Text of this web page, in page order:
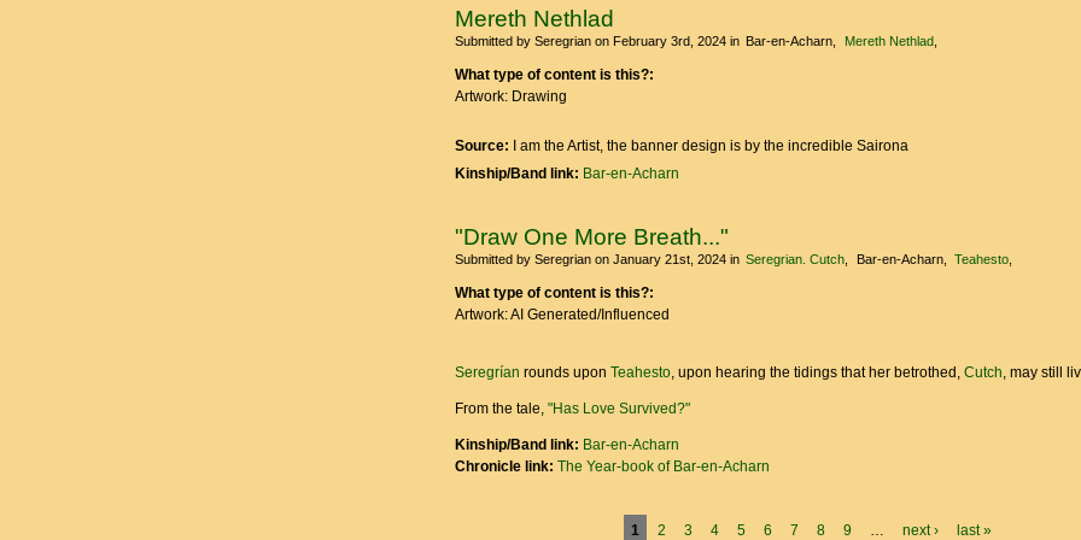
Mereth Nethlad
Submitted by Seregrian on February 3rd, 2024 in Bar-en-Acharn Mereth Nethlad
What type of content is this?:
Artwork: Drawing
Source:
I am the Artist, the banner design is by the incredible Sairona
Kinship/Band link: Bar-en-Acharn
"Draw One More Breath..."
Submitted by Seregrian on January 21st, 2024 in Seregrian. Cutch Bar-en-Acharn Teahesto
What type of content is this?:
Artwork: AI Generated/Influenced
Seregrían rounds upon Teahesto, upon hearing the tidings that her betrothed, Cutch, may still
From the tale, "Has Love Survived?"
Kinship/Band link: Bar-en-Acharn
Chronicle link: The Year-book of Bar-en-Acharn
1 2 3 4 5 6 7 8 9 … next › last »